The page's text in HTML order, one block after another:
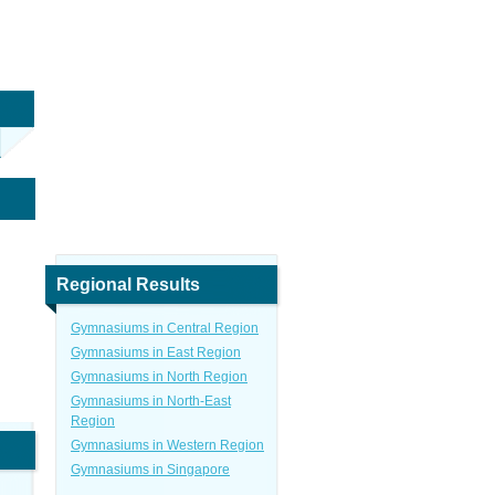
Regional Results
Gymnasiums in Central Region
Gymnasiums in East Region
Gymnasiums in North Region
Gymnasiums in North-East
Region
Gymnasiums in Western Region
Gymnasiums in Singapore